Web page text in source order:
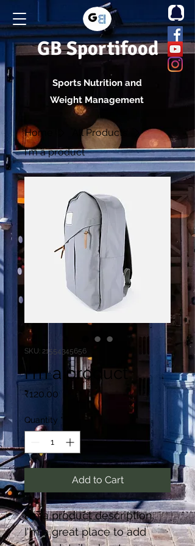
GB Sportifood
Sports Nutrition and
Weight Management
Home
All Products
I'm a product
SKU: 21554345656
I'm a product
₹120.00
Quantity *
Add to Cart
I'm a product description.
I'm a great place to add